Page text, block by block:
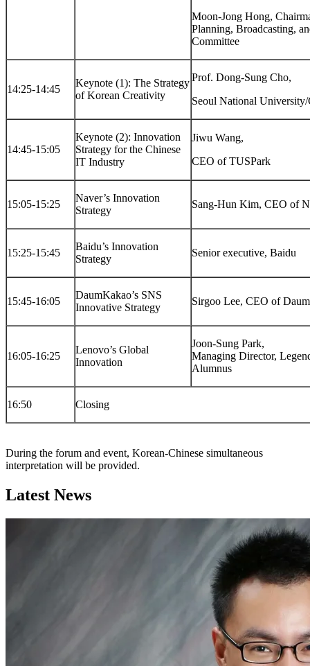
Moon-Jong Hong,
Planning, Broadcasting,
Committee
14:25-14:45
Keynote (1): The Strategy
of Korean Creativity
Prof. Dong-Sung Cho,
Seoul National
14:45-15:05
Keynote (2): Innovation
Strategy for the Chinese
IT Industry
Jiwu Wang,
CEO of TUSPark
15:05-15:25
Naver’s Innovation
Strategy
Sang-Hun Kim, CEO of
15:25-15:45
Baidu’s Innovation
Strategy
Senior executive, Baidu
15:45-16:05
DaumKakao’s SNS
Innovative Strategy
Sirgoo Lee, CEO of
16:05-16:25
Lenovo’s Global
Innovation
Joon-Sung Park,
Managing Director,
Alumnus
16:50 Closing
During the forum and event, Korean-Chinese simultaneous
interpretation will be provided.
Latest News